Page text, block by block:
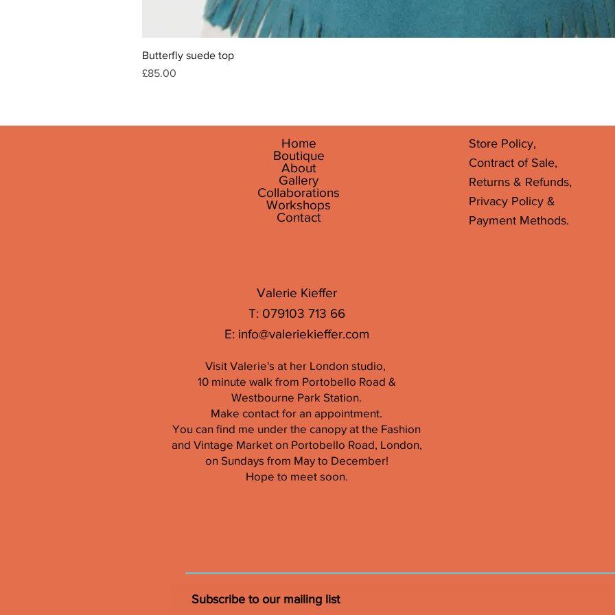
Butterfly suede top
Price
£85.00
Home
Boutique
About
Gallery
Collaborations
Workshops
Contact
Store Policy,
Contract of Sale,
Returns & Refunds,
Privacy Policy &
Payment Methods.
Valerie Kieffer
T: 079103 713 66
E: info@valeriekieffer.com
Visit Valerie's at her London studio,
10 minute walk from Portobello Road &
Westbourne Park Station.
Make contact for an appointment.
You can find me under the canopy at the Fashion
and Vintage Market on Portobello Road, London,
on Sundays from May to December!
Hope to meet soon.
Subscribe to our mailing list